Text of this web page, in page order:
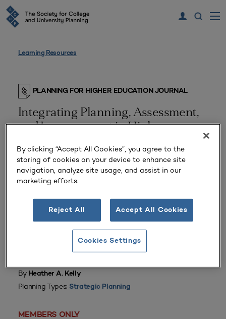
Learning Resources
PLANNING FOR HIGHER EDUCATION JOURNAL
Integrating Planning, Assessment,
and Improvement in Higher
By Heather A. Kelly
Planning Types: Strategic Planning
MEMBERS ONLY
By clicking “Accept All Cookies”, you agree to the
storing of cookies on your device to enhance site
navigation, analyze site usage, and assist in our
marketing efforts.
Reject All Accept All Cookies
Cookies Settings